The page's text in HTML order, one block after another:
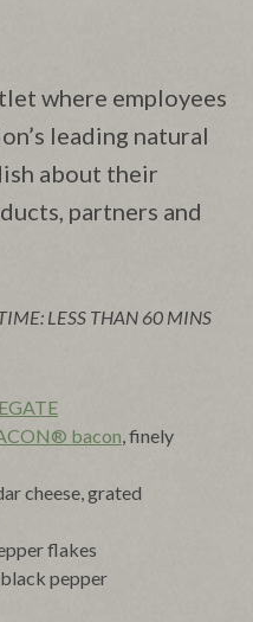
where employees
leading natural
about their
partners and
LESS THAN 60 MINS
bacon, finely
cheese, grated
flakes
pepper